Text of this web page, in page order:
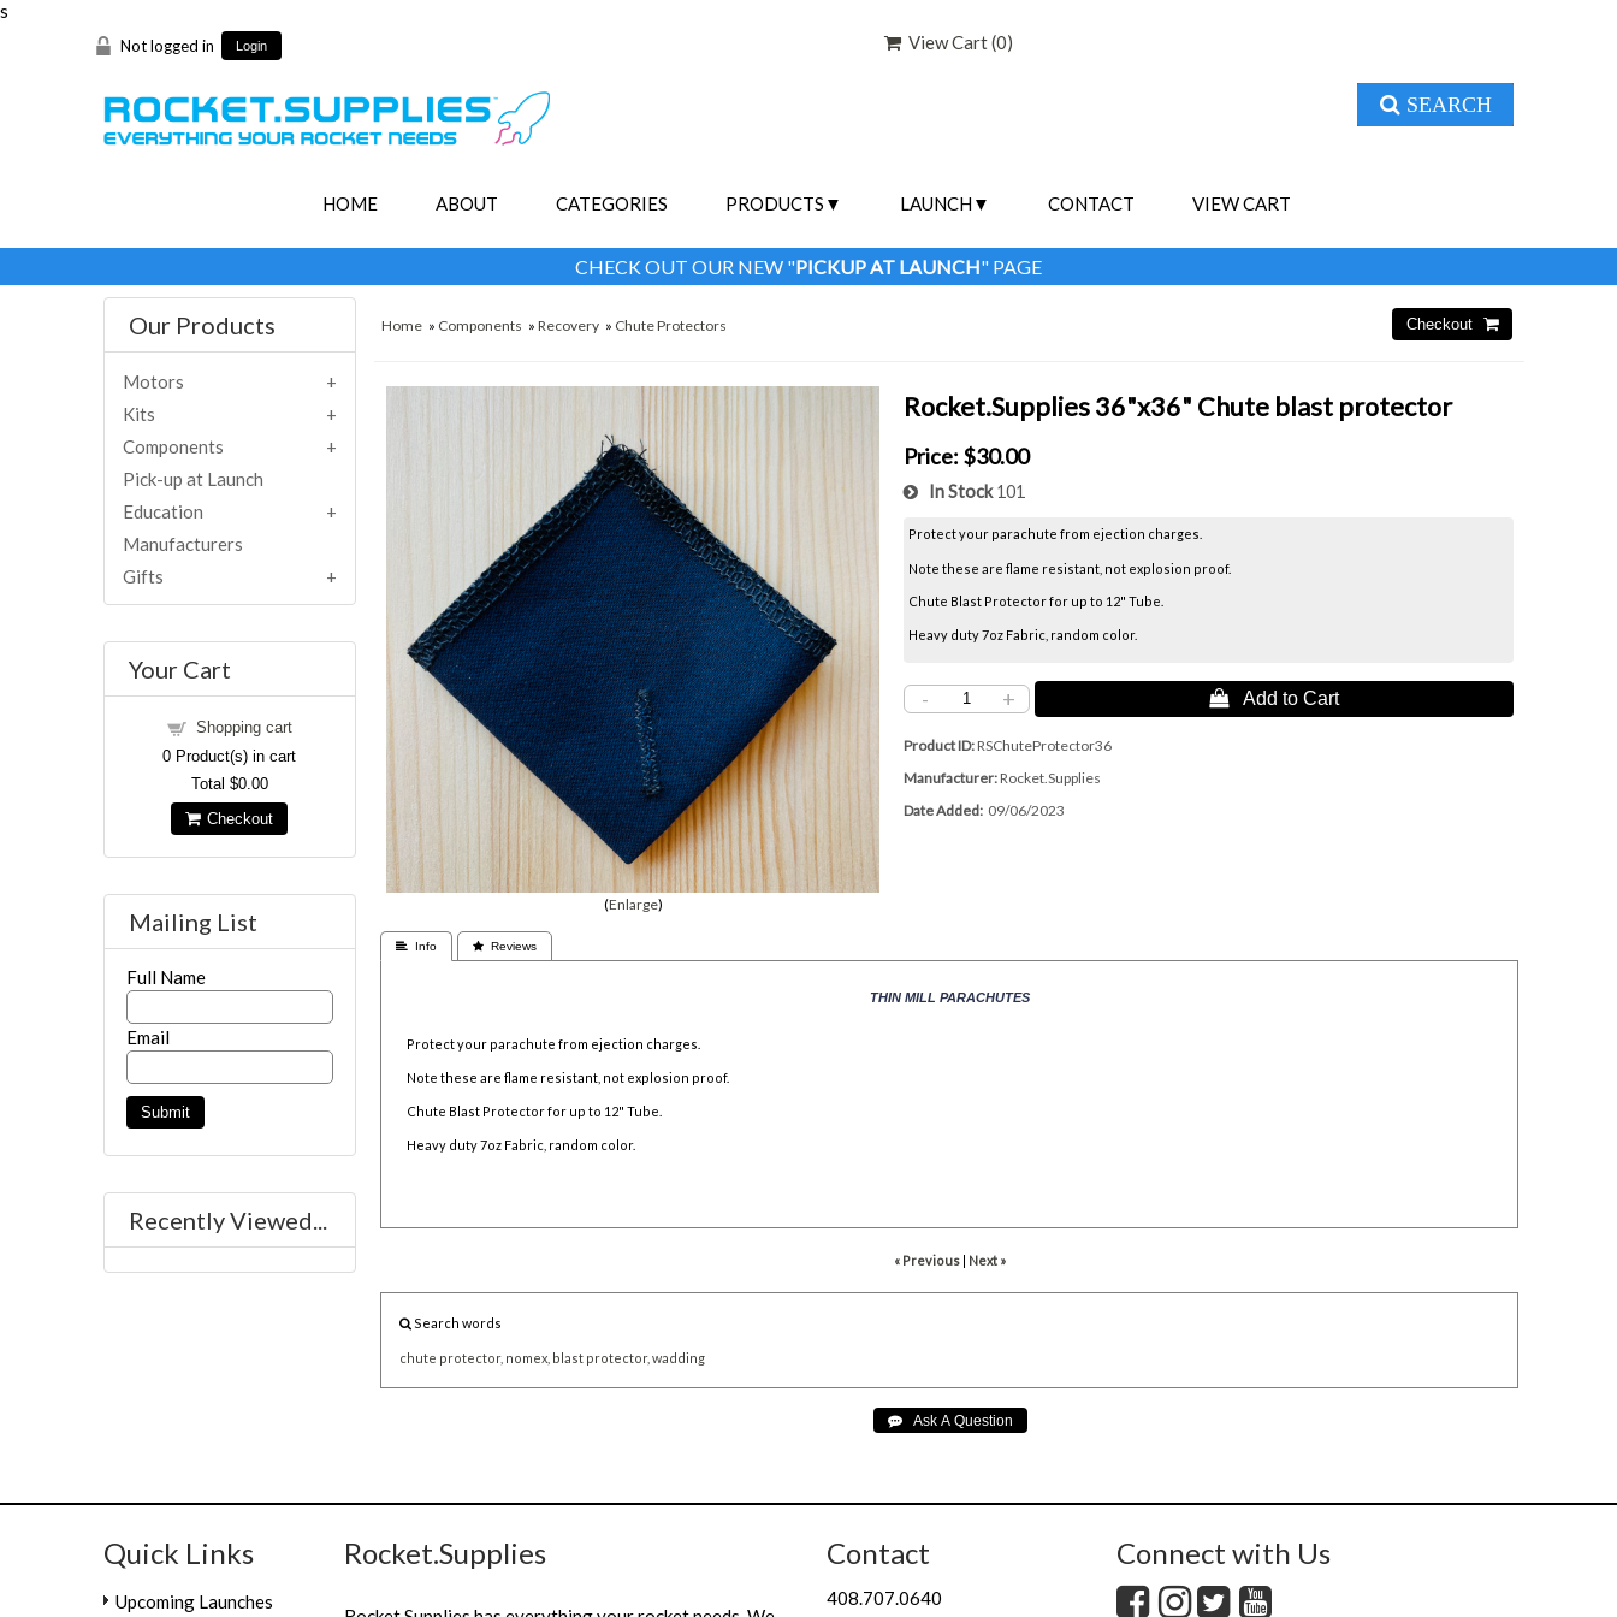
s
Not logged in Login View Cart (0)
SEARCH
HOME ABOUT CATEGORIES PRODUCTS LAUNCH CONTACT VIEW CART
CHECK OUT OUR NEW "PICKUP AT LAUNCH" PAGE
Home » Components »Recovery » Chute Protectors
Enlarge
Rocket.Supplies 36"x36" Chute blast protector
Price: $30.00
In Stock101
Protect your parachute from ejection charges.
Note these are flame resistant, not explosion proof.
Chute Blast Protector for up to 12" Tube.
Heavy duty 7oz Fabric, random color.
- +  Add to Cart
Product ID RSChuteProtector36
Manufacturer Rocket.Supplies
Date Added 09/06/2023
 Info  Reviews
THIN MILL PARACHUTES
Protect your parachute from ejection charges.
Note these are flame resistant, not explosion proof.
Chute Blast Protector for up to 12" Tube.
Heavy duty 7oz Fabric, random color.
« Previous| Next »
Search words
chute protector, nomex, blast protector, wadding
Our Products
Motors
Kits
Components
Pick-up at Launch
Education
Manufacturers
Gifts
Your Cart
Shopping cart
0 Product(s) in cart
Total $0.00
Checkout
Mailing List
Full Name
Email
Recently Viewed...
Quick Links
Upcoming Launches
Rocket.Supplies Contact
408.707.0640
Connect with Us